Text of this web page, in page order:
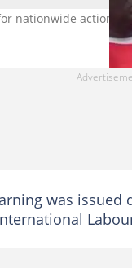
nationwide action.
was